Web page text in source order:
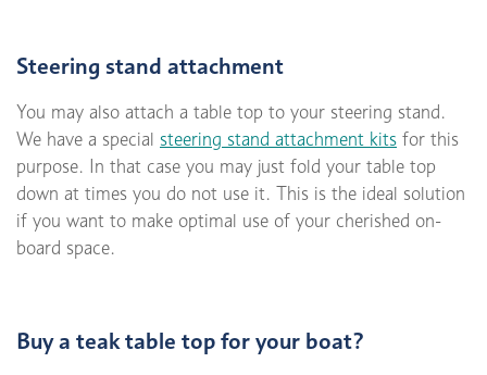
Steering stand attachment
You may also attach a table top to your steering stand.
We have a special steering stand attachment kits for this
purpose. In that case you may just fold your table top
down at times you do not use it. This is the ideal solution
if you want to make optimal use of your cherished on-
board space.
Buy a teak table top for your boat?